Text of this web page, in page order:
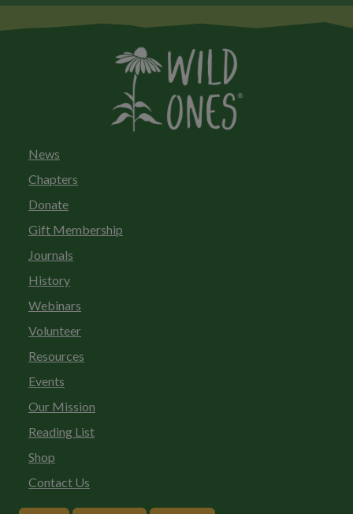
News
Chapters
Donate
Gift Membership
Journals
History
Webinars
Volunteer
Resources
Events
Our Mission
Reading List
Shop
Contact Us